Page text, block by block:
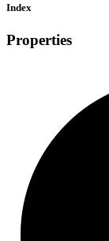
Index
Properties